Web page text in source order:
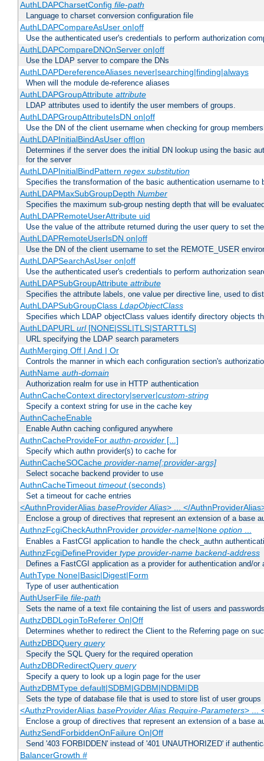
AuthLDAPCharsetConfig file-path
Language to charset conversion configuration file
AuthLDAPCompareAsUser on|off
Use the authenticated user's credentials to perform authorization
AuthLDAPCompareDNOnServer on|off
Use the LDAP server to compare the DNs
AuthLDAPDereferenceAliases never|searching|finding|always
When will the module de-reference aliases
AuthLDAPGroupAttribute attribute
LDAP attributes used to identify the user members of groups.
AuthLDAPGroupAttributeIsDN on|off
Use the DN of the client username when checking for group
AuthLDAPInitialBindAsUser off|on
Determines if the server does the initial DN lookup using the basic
for the server
AuthLDAPInitialBindPattern regex substitution
Specifies the transformation of the basic authentication username
AuthLDAPMaxSubGroupDepth Number
Specifies the maximum sub-group nesting depth that will be
AuthLDAPRemoteUserAttribute uid
Use the value of the attribute returned during the user query to set
AuthLDAPRemoteUserIsDN on|off
Use the DN of the client username to set the REMOTE_USER
AuthLDAPSearchAsUser on|off
Use the authenticated user's credentials to perform authorization
AuthLDAPSubGroupAttribute attribute
Specifies the attribute labels, one value per directive line, used to
AuthLDAPSubGroupClass LdapObjectClass
Specifies which LDAP objectClass values identify directory objects
AuthLDAPURLurl[NONE|SSL|TLS|STARTTLS]
URL specifying the LDAP search parameters
AuthMerging Off | And | Or
Controls the manner in which each configuration section's
AuthName auth-domain
Authorization realm for use in HTTP authentication
AuthnCacheContext directory|server|custom-string
Specify a context string for use in the cache key
AuthnCacheEnable
Enable Authn caching configured anywhere
AuthnCacheProvideFor authn-provider[...]
Specify which authn provider(s) to cache for
AuthnCacheSOCache provider-name[:provider-args]
Select socache backend provider to use
AuthnCacheTimeout timeout(seconds)
Set a timeout for cache entries
<AuthnProviderAlias baseProvider Alias> ... </
Enclose a group of directives that represent an extension of a base
AuthnzFcgiCheckAuthnProvider provider-name|None option...
Enables a FastCGI application to handle the check_authn
AuthnzFcgiDefineProvider type provider-name backend-address
Defines a FastCGI application as a provider for authentication and/or
AuthType None|Basic|Digest|Form
Type of user authentication
AuthUserFile file-path
Sets the name of a text file containing the list of users and
AuthzDBDLoginToReferer On|Off
Determines whether to redirect the Client to the Referring page on
AuthzDBDQuery query
Specify the SQL Query for the required operation
AuthzDBDRedirectQuery query
Specify a query to look up a login page for the user
AuthzDBMType default|SDBM|GDBM|NDBM|DB
Sets the type of database file that is used to store list of user groups
<AuthzProviderAlias baseProvider Alias Require-Parameters> ...
Enclose a group of directives that represent an extension of a base
AuthzSendForbiddenOnFailure On|Off
Send '403 FORBIDDEN' instead of '401 UNAUTHORIZED' if
BalancerGrowth #